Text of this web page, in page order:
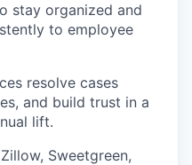
stay organized and
to employee
resolve cases
and build trust in a
lift.
Sweetgreen,